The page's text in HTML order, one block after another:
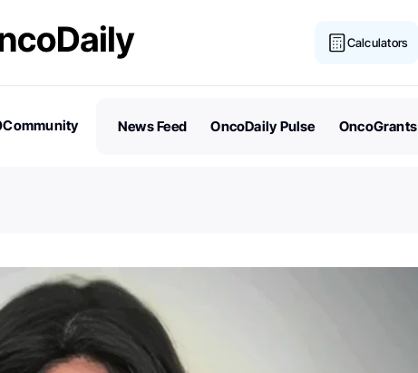
Calculators
Community
News Feed OncoDaily Pulse OncoGrants